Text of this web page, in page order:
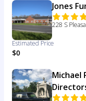
Jones
228 S
Estimated Price
$0
Michael